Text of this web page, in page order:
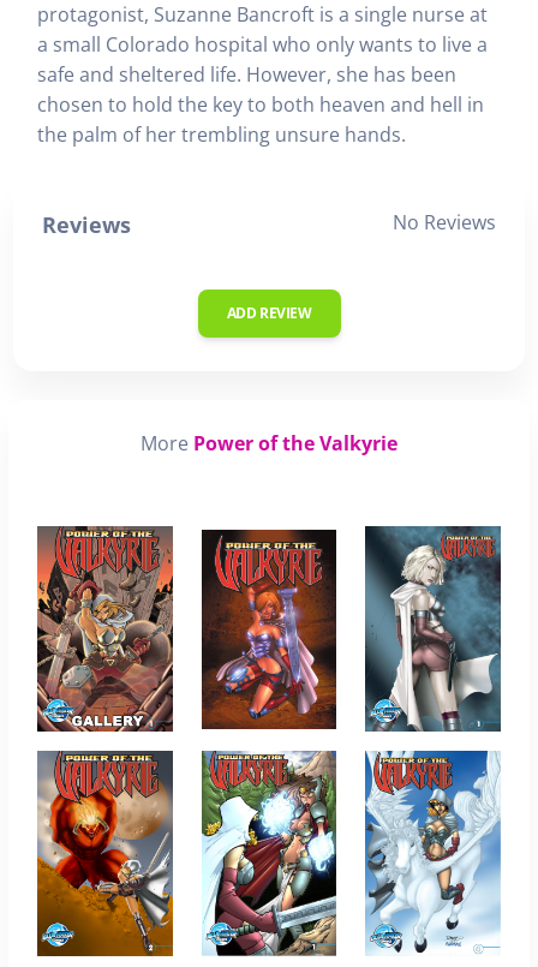
protagonist, Suzanne Bancroft is a single nurse at
a small Colorado hospital who only wants to live a
safe and sheltered life. However, she has been
chosen to hold the key to both heaven and hell in
the palm of her trembling unsure hands.
Reviews No Reviews
ADD REVIEW
More Power of the Valkyrie